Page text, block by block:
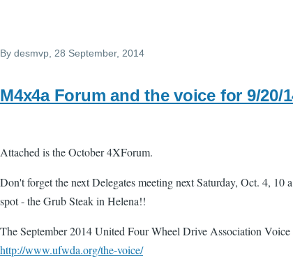
By desmvp , 28 September, 2014
M4x4a Forum and the voice for 9/20/
Attached is the October 4XForum.
Don't forget the next Delegates meeting next Saturday, Oct. 4, 10
spot - the Grub Steak in Helena!!
The September 2014 United Four Wheel Drive Association
http://www.ufwda.org/the-voice/